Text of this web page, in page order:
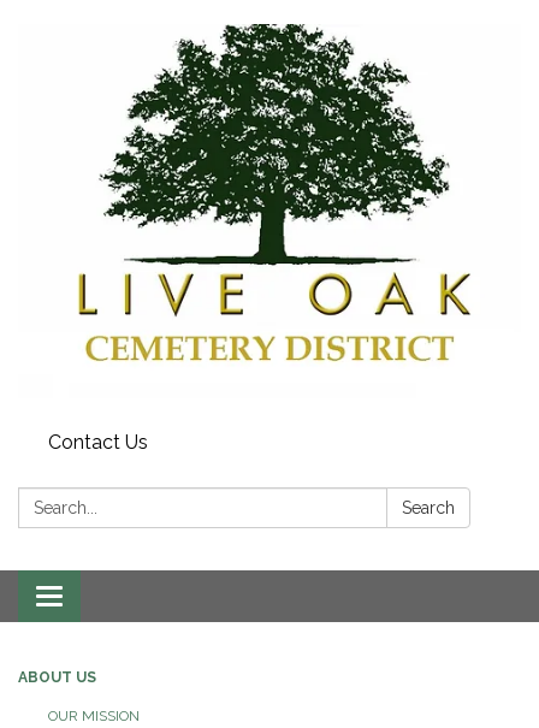
Contact Us
Search: Search
Toggle
navigation
ABOUT US
OUR MISSION